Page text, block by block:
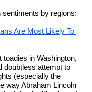
by regions:
Are Most Likely To
toadies in Washington,
doubtless attempt to
(especially the
way Abraham Lincoln